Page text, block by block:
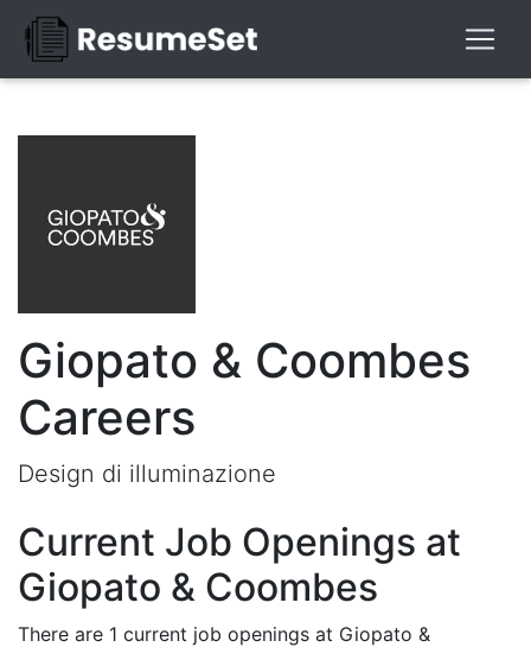
Giopato & Coombes
Careers
Design di illuminazione
Current Job Openings at
Giopato & Coombes
There are 1 current job openings at Giopato &